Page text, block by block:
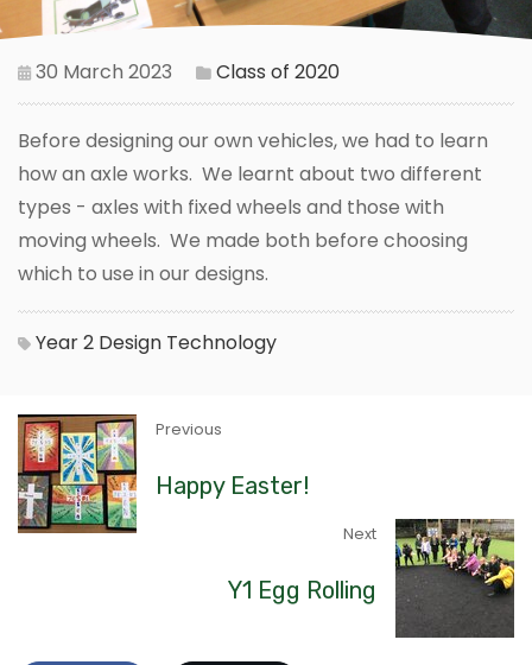
30 March 2023 Class of 2020
Before designing our own vehicles, we had to learn
how an axle works. We learnt about two different
types - axles with fixed wheels and those with
moving wheels. We made both before choosing
which to use in our designs.
Year 2 Design Technology
Previous
Happy Easter!
Next
Y1 Egg Rolling